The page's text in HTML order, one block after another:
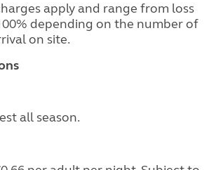
apply and range from loss
depending on the number of
on site.
all season.